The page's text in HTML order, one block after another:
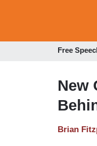
Free
New
Brian